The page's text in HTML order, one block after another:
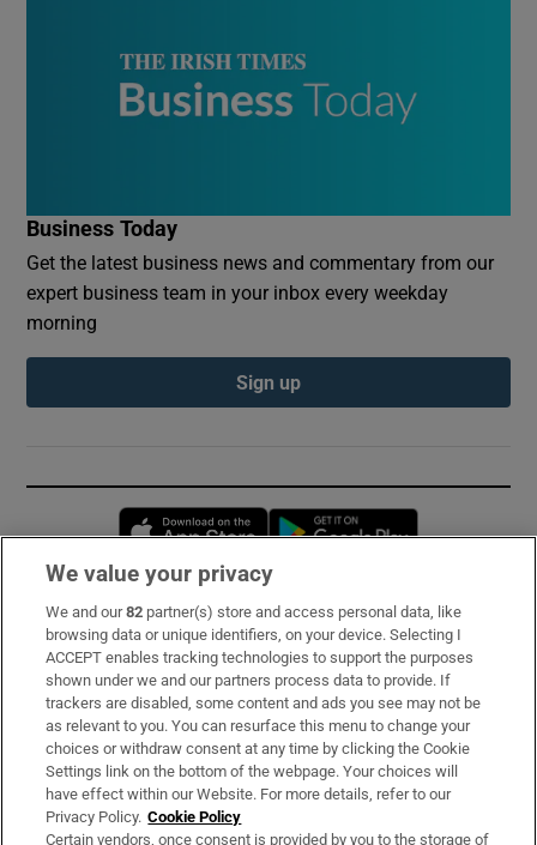
Business Today
Get the latest business news and commentary from our
expert business team in your inbox every weekday
morning
Sign up
Opens in new window
Subscribe
Support
About Us
Irish Times Products & Services
OUR PARTNERS:
We value your privacy
We and our82 partner(s) store and access personal data, like
browsing data or unique identifiers, on your device. Selecting I
ACCEPT enables tracking technologies to support the purposes
shown under we and our partners process data to provide. If
trackers are disabled, some content and ads you see may not be
as relevant to you. You can resurface this menu to change your
choices or withdraw consent at any time by clicking the Cookie
Settings link on the bottom of the webpage. Your choices will
have effect within our Website. For more details, refer to our
Privacy Policy. Cookie Policy
Certain vendors, once consent is provided by you to the storage of